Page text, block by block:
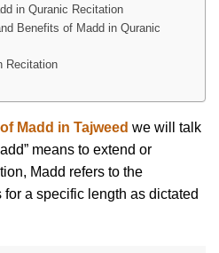
in Quranic Recitation
Benefits of Madd in Quranic
Recitation
Madd in Tajweed we will talk
means to extend or
Madd refers to the
a specific length as dictated